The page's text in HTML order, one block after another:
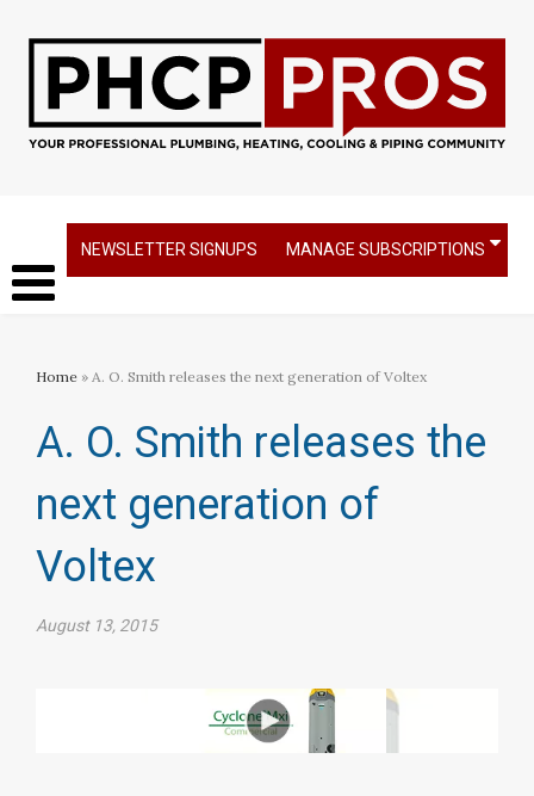
NEWSLETTER SIGNUPS MANAGE SUBSCRIPTIONS
Home » A. O. Smith releases the next generation of Voltex
A. O. Smith releases the
next generation of
Voltex
August 13, 2015